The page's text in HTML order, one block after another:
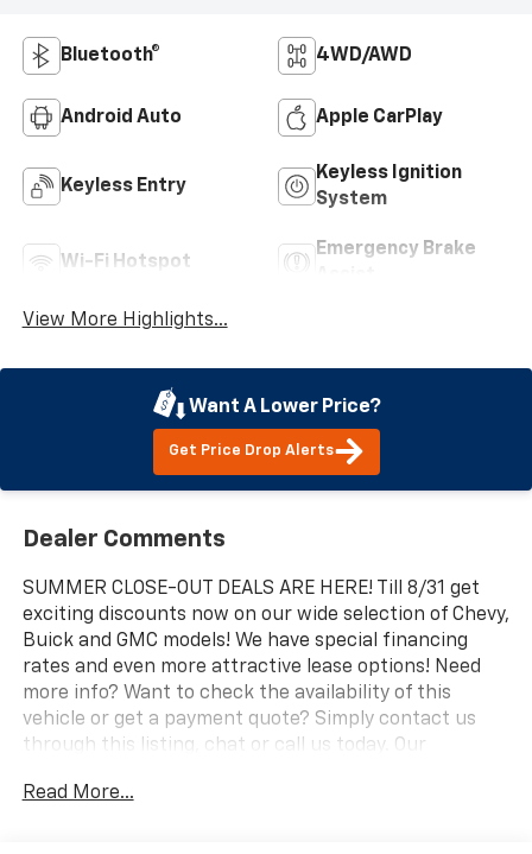
Bluetooth® 4WD/AWD
Android Auto Apple CarPlay
Keyless Entry
Keyless Ignition
System
Wi-Fi Hotspot
Emergency Brake
View More Highlights...
Want A Lower Price?
Get Price Drop Alerts
Dealer Comments
SUMMER CLOSE-OUT DEALS ARE HERE! Till 8/31 get
exciting discounts now on our wide selection of Chevy,
Buick and GMC models! We have special financing
rates and even more attractive lease options! Need
more info? Want to check the availability of this
vehicle or get a payment quote? Simply contact us
through this listing, chat or call us today. Our
help you get the answers you need fast with no
Read More...